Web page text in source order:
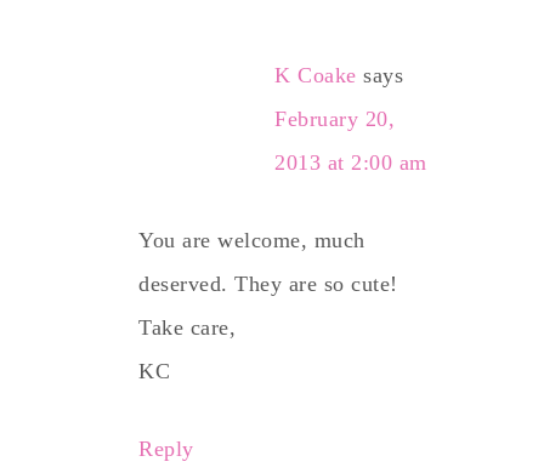
K Coake says
February 20,
2013 at 2:00 am
You are welcome, much
deserved. They are so cute!
Take care,
KC
Reply